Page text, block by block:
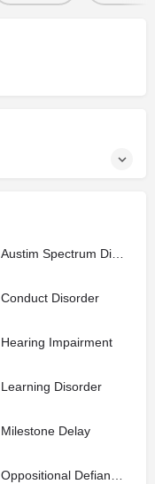
Austim Spectrum Disorder
Conduct Disorder
Hearing Impairment
Learning Disorder
Milestone Delay
Oppositional Defiant Disorder